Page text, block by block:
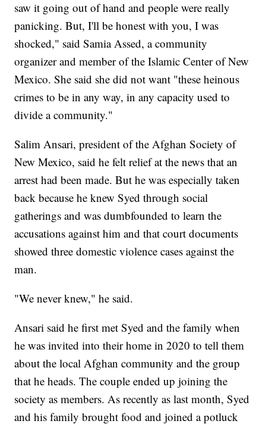
saw it going out of hand and people were really
panicking. But, I'll be honest with you, I was
shocked," said Samia Assed, a community
organizer and member of the Islamic Center of New
Mexico. She said she did not want "these heinous
crimes to be in any way, in any capacity used to
divide a community."
Salim Ansari, president of the Afghan Society of
New Mexico, said he felt relief at the news that an
arrest had been made. But he was especially taken
back because he knew Syed through social
gatherings and was dumbfounded to learn the
accusations against him and that court documents
showed three domestic violence cases against the
man.
"We never knew," he said.
Ansari said he first met Syed and the family when
he was invited into their home in 2020 to tell them
about the local Afghan community and the group
that he heads. The couple ended up joining the
society as members. As recently as last month, Syed
and his family brought food and joined a potluck